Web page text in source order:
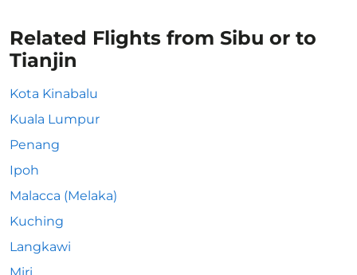
Related Flights from Sibu or to
Tianjin
Kota Kinabalu
Kuala Lumpur
Penang
Ipoh
Malacca (Melaka)
Kuching
Langkawi